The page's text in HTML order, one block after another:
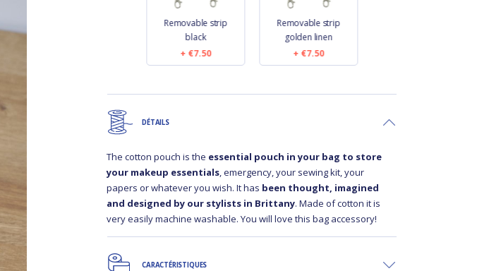
Removable strip
black
€7.50
Removable strip
golden linen
€7.50
DÉTAILS
The cotton pouch is the essential pouch in your bag to store
your makeup essentials, emergency, your sewing kit, your
papers or whatever you wish. It has been thought, imagined
and designed by our stylists in Brittany. Made of cotton it is
very easily machine washable. You will love this bag accessory!
CARACTÉRISTIQUES